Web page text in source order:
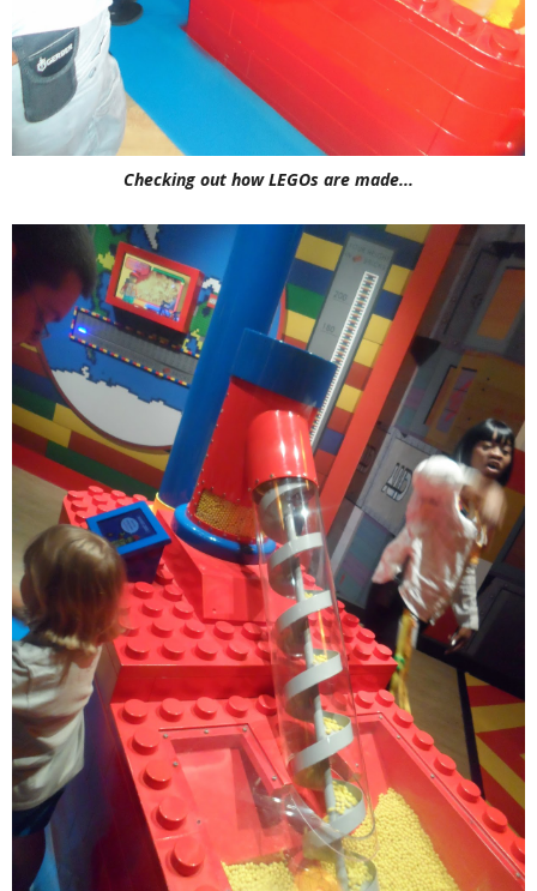
Checking out how LEGOs are made...